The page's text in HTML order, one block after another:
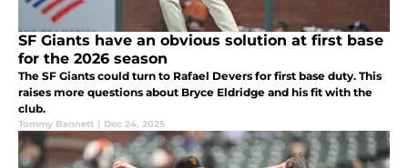
SF Giants have an obvious solution at first base
for the 2026 season
The SF Giants could turn to Rafael Devers for first base duty. This
raises more questions about Bryce Eldridge and his fit with the
club.
Tommy Bennett | Dec 24, 2025